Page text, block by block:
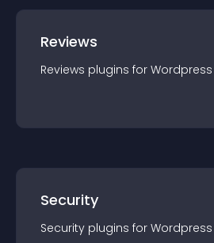
Reviews
Reviews plugins for Wordpress
Security
Security plugins for Wordpress